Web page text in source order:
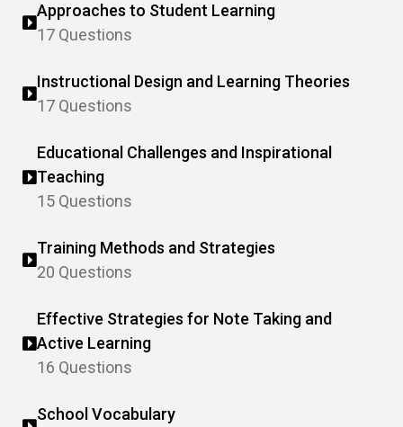
Approaches to Student Learning
17 Questions
Instructional Design and Learning Theories
17 Questions
Educational Challenges and Inspirational
Teaching
15 Questions
Training Methods and Strategies
20 Questions
Effective Strategies for Note Taking and
Active Learning
16 Questions
School Vocabulary